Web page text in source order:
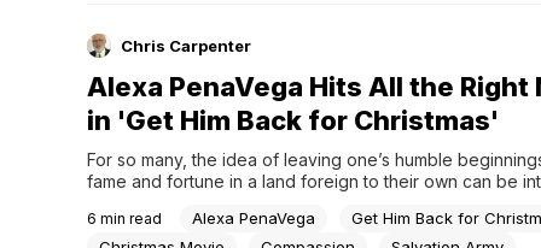
Chris Carpenter
Alexa PenaVega Hits All the Right
in 'Get Him Back for Christmas'
For so many, the idea of leaving one’s humble
fame and fortune in a land foreign to their own can be
experiences that can dazzle the imagination beyond
6 min read Alexa PenaVega
Get Him Back for